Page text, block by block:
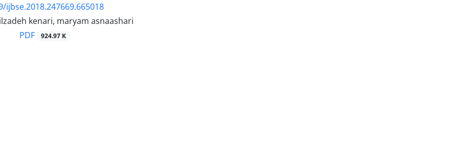
ijbse.2018.247669.665018
kenari, maryam asnaashari
PDF 924.97 K